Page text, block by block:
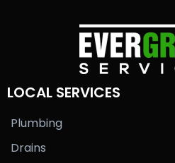
LOCAL SERVICES
Plumbing
Drains